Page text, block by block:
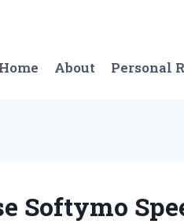
Home
About Personal
Softymo